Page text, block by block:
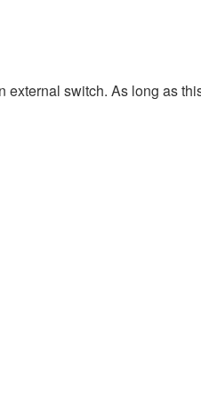
external switch. As long as